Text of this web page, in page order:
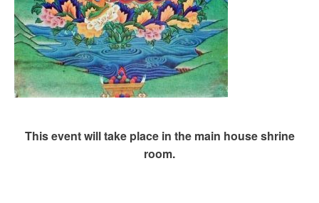
This event will take place in the main house shrine
room.